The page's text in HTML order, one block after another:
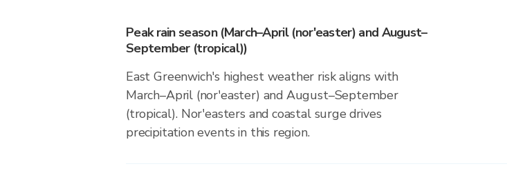
Peak rain season (March–April (nor'easter) and August–
September (tropical))
East Greenwich's highest weather risk aligns with
March–April (nor'easter) and August–September
(tropical). Nor'easters and coastal surge drives
precipitation events in this region.